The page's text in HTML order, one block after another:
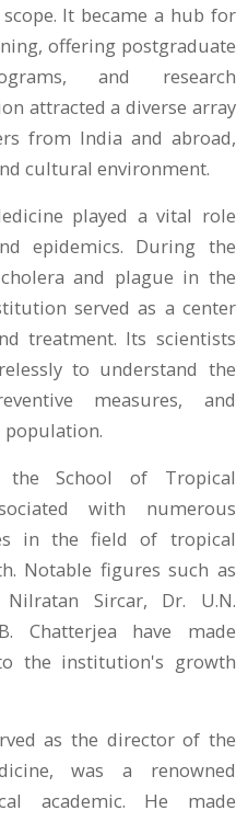
It became a hub for
offering postgraduate
and research
attracted a diverse array
from India and abroad,
cultural environment.
played a vital role
epidemics. During the
and plague in the
served as a center
treatment. Its scientists
to understand the
measures, and
population.
School of Tropical
with numerous
in the field of tropical
Notable figures such as
Sircar, Dr. U.N.
Chatterjea have made
the institution's growth
as the director of the
was a renowned
academic. He made